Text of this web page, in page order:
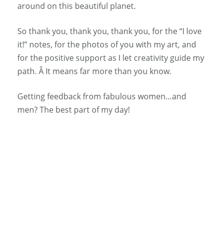
around on this beautiful planet.
So thank you, thank you, thank you, for the “I love
it!” notes, for the photos of you with my art, and
for the positive support as I let creativity guide my
path. Â It means far more than you know.
Getting feedback from fabulous women…and
men? The best part of my day!